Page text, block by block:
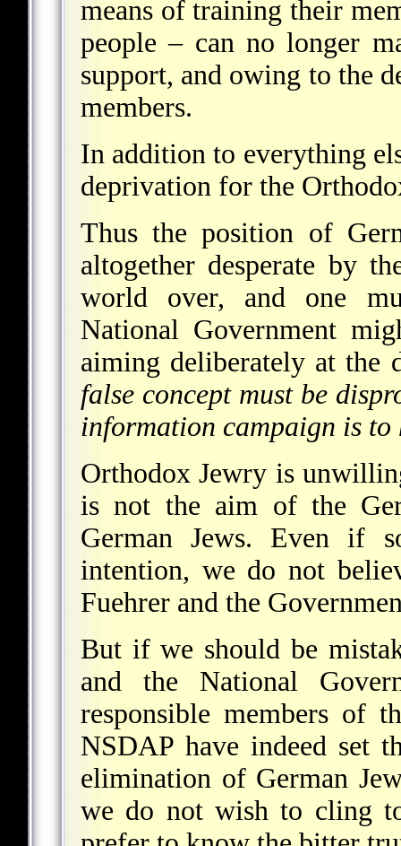
means of training their
people – can no longer
support, and owing to the
members.
In addition to everything
deprivation for the
Thus the position of
altogether desperate by
world over, and one
National Government
aiming deliberately at the
false concept must be
information campaign is to
Orthodox Jewry is
is not the aim of the
German Jews. Even if
intention, we do not
Fuehrer and the
But if we should be
and the National
responsible members of
NSDAP have indeed set
elimination of German
we do not wish to cling